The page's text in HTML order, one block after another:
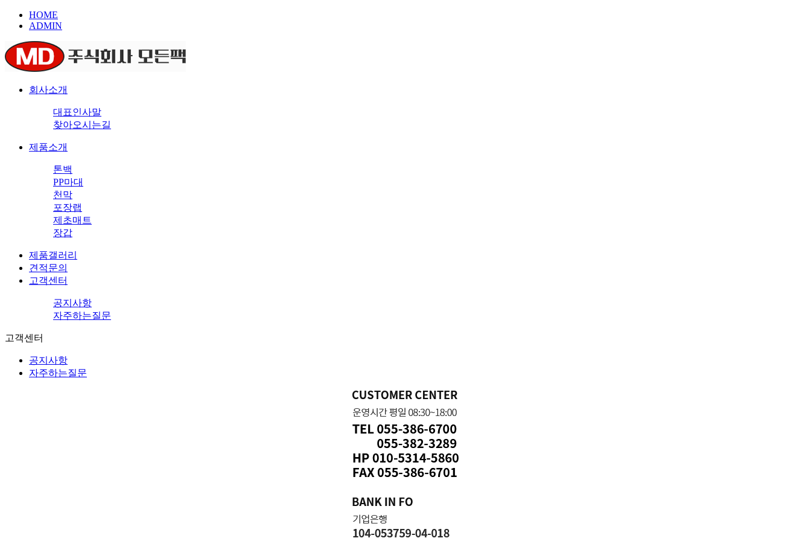
HOME
ADMIN
회사소개
대표인사말
찾아오시는길
제품소개
톤백
PP마대
천막
포장랩
제초매트
장갑
제품갤러리
견적문의
고객센터
공지사항
자주하는질문
고객센터
공지사항
자주하는질문